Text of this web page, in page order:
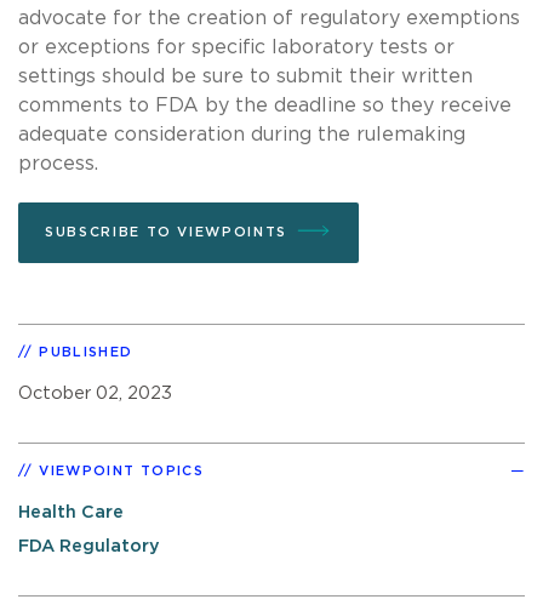
advocate for the creation of regulatory exemptions
or exceptions for specific laboratory tests or
settings should be sure to submit their written
comments to FDA by the deadline so they receive
adequate consideration during the rulemaking
process.
SUBSCRIBE TO VIEWPOINTS
PUBLISHED
October 02, 2023
VIEWPOINT TOPICS
Health Care
FDA Regulatory